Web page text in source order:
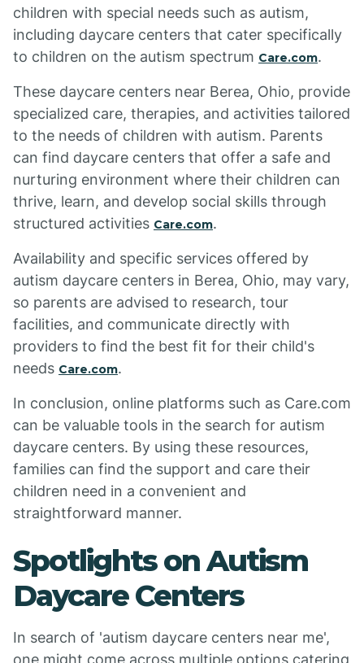
children with special needs such as autism,
including daycare centers that cater specifically
to children on the autism spectrum Care.com.
These daycare centers near Berea, Ohio, provide
specialized care, therapies, and activities tailored
to the needs of children with autism. Parents
can find daycare centers that offer a safe and
nurturing environment where their children can
thrive, learn, and develop social skills through
structured activities Care.com.
Availability and specific services offered by
autism daycare centers in Berea, Ohio, may vary,
so parents are advised to research, tour
facilities, and communicate directly with
providers to find the best fit for their child's
needs Care.com.
In conclusion, online platforms such as Care.com
can be valuable tools in the search for autism
daycare centers. By using these resources,
families can find the support and care their
children need in a convenient and
straightforward manner.
Spotlights on Autism
Daycare Centers
In search of 'autism daycare centers near me',
one might come across multiple options catering